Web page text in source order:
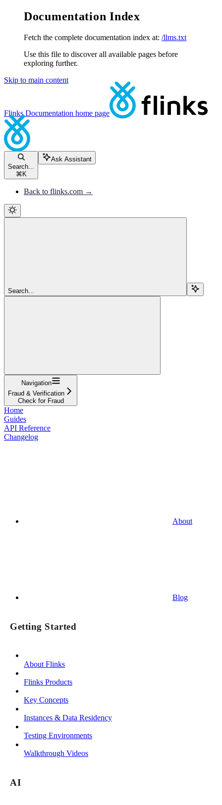
Documentation Index
Fetch the complete documentation index at: /llms.txt
Use this file to discover all available pages before
exploring further.
Skip to main content
Flinks Documentation home page
Search...
⌘ K
Ask Assistant
Back to flinks.com →
Search...
Navigation
Fraud & Verification
Check for Fraud
Home
Guides
API Reference
Changelog
About
Blog
Getting Started
About Flinks
Flinks Products
Key Concepts
Instances & Data Residency
Testing Environments
Walkthrough Videos
AI